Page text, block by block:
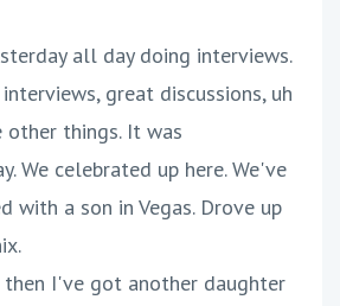
all day doing interviews.
great discussions, uh
things. It was
We celebrated up here. We've
with a son in Vegas. Drove up
then I've got another daughter